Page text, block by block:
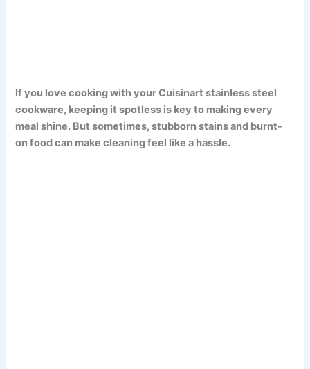
If you love cooking with your Cuisinart stainless steel
cookware, keeping it spotless is key to making every
meal shine. But sometimes, stubborn stains and burnt-
on food can make cleaning feel like a hassle.